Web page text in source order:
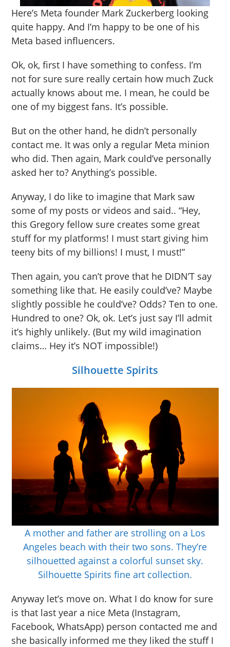
Here’s Meta founder Mark Zuckerberg looking
quite happy. And I’m happy to be one of his
Meta based influencers.
Ok, ok, first I have something to confess. I’m
not for sure sure really certain how much Zuck
actually knows about me. I mean, he could be
one of my biggest fans. It’s possible.
But on the other hand, he didn’t personally
contact me. It was only a regular Meta minion
who did. Then again, Mark could’ve personally
asked her to? Anything’s possible.
Anyway, I do like to imagine that Mark saw
some of my posts or videos and said.. “Hey,
this Gregory fellow sure creates some great
stuff for my platforms! I must start giving him
teeny bits of my billions! I must, I must!”
Then again, you can’t prove that he DIDN’T say
something like that. He easily could’ve? Maybe
slightly possible he could’ve? Odds? Ten to one.
Hundred to one? Ok, ok. Let’s just say I’ll admit
it’s highly unlikely. (But my wild imagination
claims… Hey it’s NOT impossible!)
Silhouette Spirits
A mother and father are strolling on a Los
Angeles beach with their two sons. They’re
silhouetted against a colorful sunset sky.
Silhouette Spirits fine art collection.
Anyway let’s move on. What I do know for sure
is that last year a nice Meta (Instagram,
Facebook, WhatsApp) person contacted me and
she basically informed me they liked the stuff I